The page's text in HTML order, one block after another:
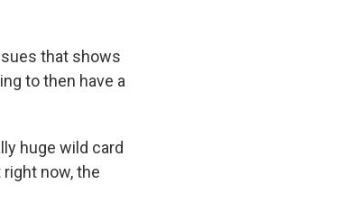
that shows
to then have a
huge wild card
now, the